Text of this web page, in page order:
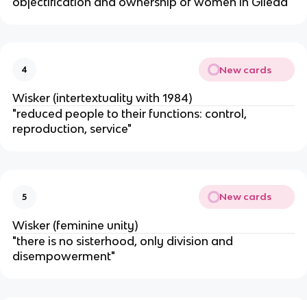
4 New cards
Wisker (intertextuality with 1984)
"reduced people to their functions: control,
reproduction, service"
5 New cards
Wisker (feminine unity)
"there is no sisterhood, only division and
disempowerment"